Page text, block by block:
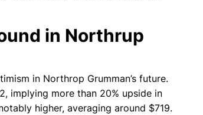
in Northrup
in Northrop Grumman’s future.
implying more than 20% upside in
higher, averaging around $719.